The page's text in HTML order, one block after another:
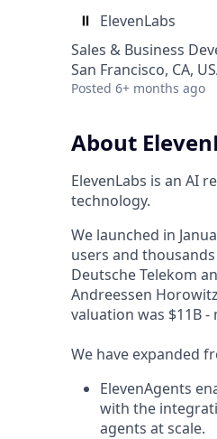
ElevenLabs
Sales & Business
San Francisco, CA,
Posted 6+ months ago
About
ElevenLabs is an AI
technology.
We launched in
users and
Deutsche Telekom
Andreessen
valuation was $11B
We have expanded
ElevenAgents
with the
agents at scale.